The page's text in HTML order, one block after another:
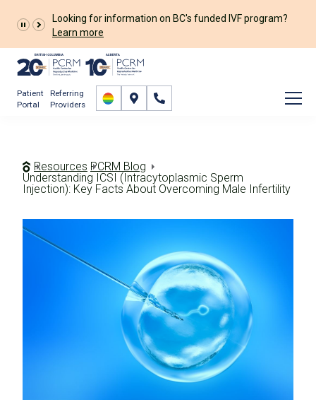
Patient
Portal
Referring
Providers
Resources PCRM Blog
Understanding ICSI (Intracytoplasmic Sperm
Injection): Key Facts About Overcoming Male Infertility